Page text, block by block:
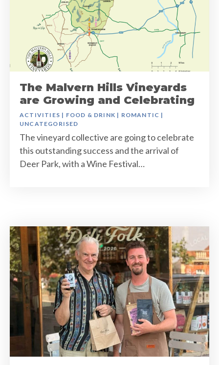
The Malvern Hills Vineyards
are Growing and Celebrating
ACTIVITIES | FOOD & DRINK | ROMANTIC |
UNCATEGORISED
The vineyard collective are going to celebrate
this outstanding success and the arrival of
Deer Park, with a Wine Festival…